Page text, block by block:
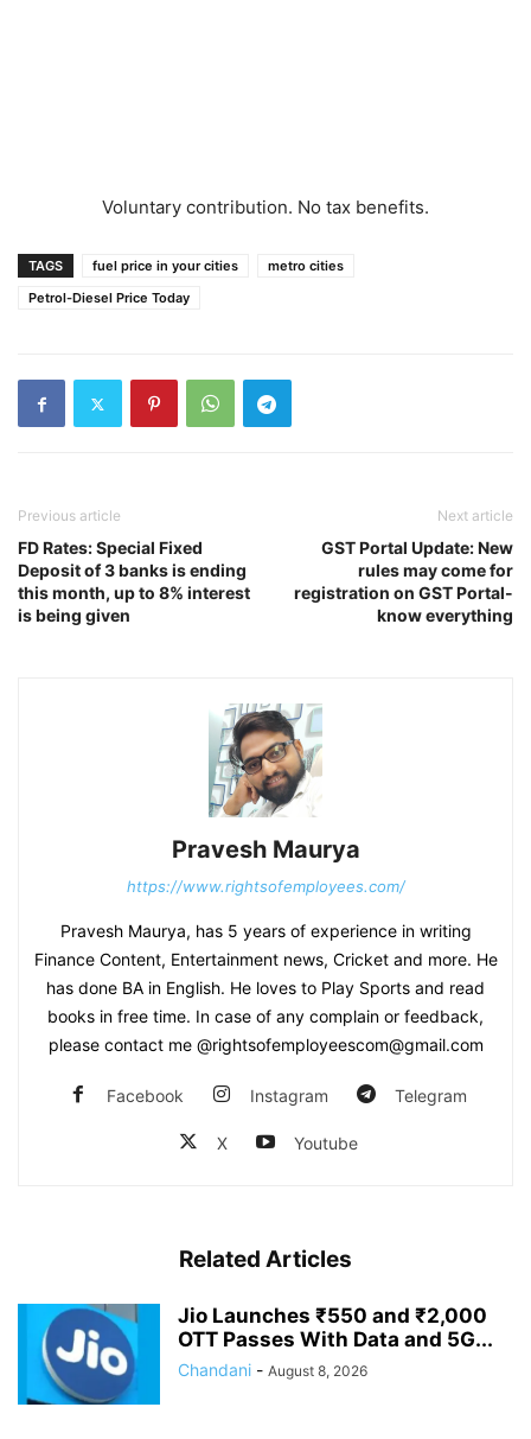
Voluntary contribution. No tax benefits.
TAGS fuel price in your cities
metro cities
Petrol-Diesel Price Today
Previous article
FD Rates: Special Fixed
Deposit of 3 banks is ending
this month, up to 8% interest
is being given
Next article
GST Portal Update: New
rules may come for
registration on GST Portal-
know everything
Pravesh Maurya
https://www.rightsofemployees.com/
Pravesh Maurya, has 5 years of experience in writing
Finance Content, Entertainment news, Cricket and more. He
has done BA in English. He loves to Play Sports and read
books in free time. In case of any complain or feedback,
please contact me @rightsofemployeescom@gmail.com
Facebook Instagram Telegram
X Youtube
Related Articles
Jio Launches ₹550 and ₹2,000
OTT Passes With Data and 5G...
Chandani - August 8, 2026